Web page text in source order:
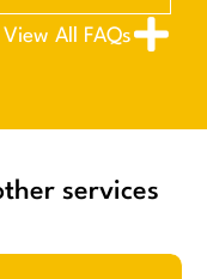
View All FAQs
services